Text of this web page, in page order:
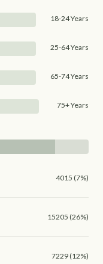
18-24 Years
25-64 Years
65-74 Years
75+ Years
4015 (7%)
15205 (26%)
7229 (12%)